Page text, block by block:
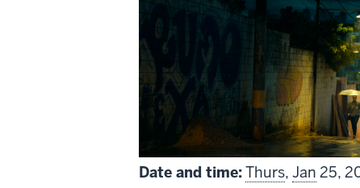
Date and time:Thurs, Jan 25,